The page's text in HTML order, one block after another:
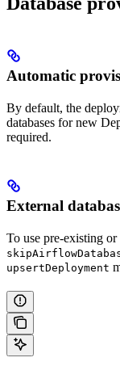
Automatic
By default, the
databases for new
required.
External
To use pre-existing or
upsertDeployment